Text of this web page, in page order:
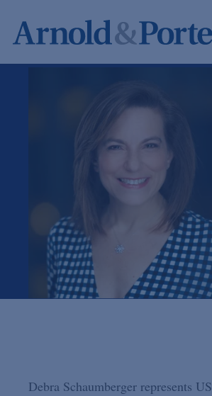
Debra Schaumberger represents
Debra R. Schaumberger